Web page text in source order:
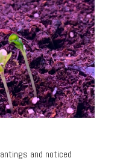
and noticed